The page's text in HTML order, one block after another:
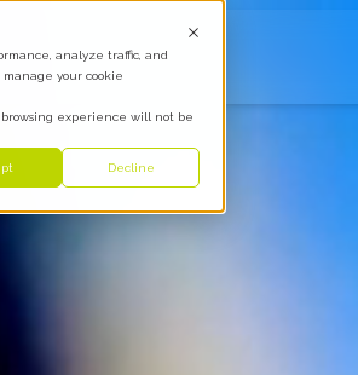
analyze traffic, and
your cookie
experience will not be
Decline